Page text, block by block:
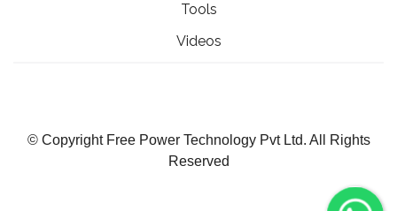
Tools
Videos
© Copyright Free Power Technology Pvt Ltd. All Rights
Reserved